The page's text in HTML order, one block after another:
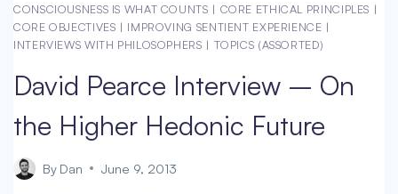
AND
ORIGIN
TRANSHUMAN
CONSCIOUSNESS IS WHAT COUNTS | CORE ETHICAL PRINCIPLES |
CORE OBJECTIVES | IMPROVING SENTIENT EXPERIENCE |
INTERVIEWS WITH PHILOSOPHERS | TOPICS (ASSORTED)
David Pearce Interview – On
the Higher Hedonic Future
By Dan June 9, 2013